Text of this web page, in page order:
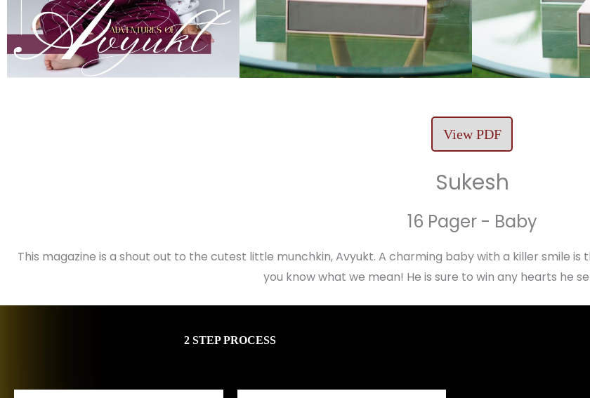
View PDF
Sukesh
16 Pager - Baby
This magazine is a shout out to the cutest little munchkin, Avyukt. A charming baby with a killer smile
you know what we mean! He is sure to win any hearts he
2 STEP PROCESS